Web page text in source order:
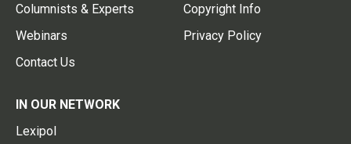
Columnists & Experts
Webinars
Contact Us
Copyright Info
Privacy Policy
IN OUR NETWORK
Lexipol